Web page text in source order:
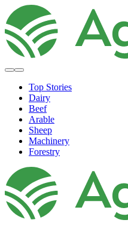
Top Stories
Dairy
Beef
Arable
Sheep
Machinery
Forestry